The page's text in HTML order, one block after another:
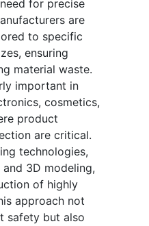
for precise
are
to specific
ensuring
material waste.
important in
cosmetics,
product
are critical.
technologies,
3D modeling,
of highly
approach not
safety but also